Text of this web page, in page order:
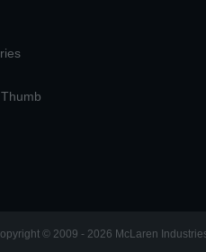
© 2009 - 2026 McLaren